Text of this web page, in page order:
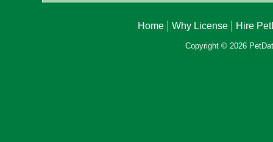
Home Why License Hire
Copyright © 2026